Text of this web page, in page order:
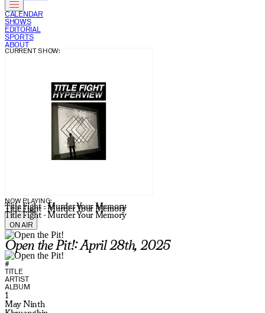
CALENDAR
SHOWS
EDITORIAL
SPORTS
ABOUT
NOW PLAYING:
Title Fight - Murder Your Memory
Title Fight - Murder Your Memory
Title Fight - Murder Your Memory
CURRENT SHOW:
ON AIR
Open the Pit!: April 28th, 2025
#
TITLE
ARTIST
ALBUM
1
May Ninth